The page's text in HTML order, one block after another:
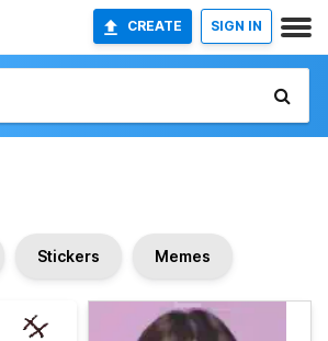
CREATE SIGN IN
Stickers Memes